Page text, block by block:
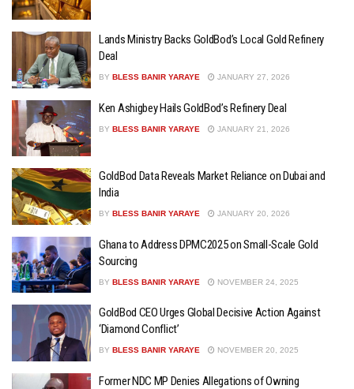
Lands Ministry Backs GoldBod’s Local Gold Refinery
Deal
BY BLESS BANIR YARAYE JANUARY 27, 2026
Ken Ashigbey Hails GoldBod’s Refinery Deal
BY BLESS BANIR YARAYE JANUARY 21, 2026
GoldBod Data Reveals Market Reliance on Dubai and
India
BY BLESS BANIR YARAYE JANUARY 20, 2026
Ghana to Address DPMC2025 on Small-Scale Gold
Sourcing
BY BLESS BANIR YARAYE NOVEMBER 24, 2025
GoldBod CEO Urges Global Decisive Action Against
‘Diamond Conflict’
BY BLESS BANIR YARAYE NOVEMBER 20, 2025
Former NDC MP Denies Allegations of Owning